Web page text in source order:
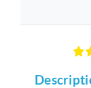
out